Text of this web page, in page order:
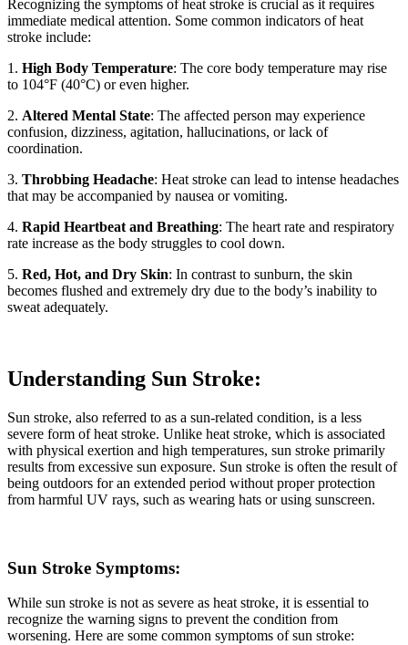
Recognizing the symptoms of heat stroke is crucial as it requires
immediate medical attention. Some common indicators of heat
stroke include:
1. High Body Temperature: The core body temperature may rise
to 104°F (40°C) or even higher.
2. Altered Mental State: The affected person may experience
confusion, dizziness, agitation, hallucinations, or lack of
coordination.
3. Throbbing Headache: Heat stroke can lead to intense headaches
that may be accompanied by nausea or vomiting.
4. Rapid Heartbeat and Breathing: The heart rate and respiratory
rate increase as the body struggles to cool down.
5. Red, Hot, and Dry Skin: In contrast to sunburn, the skin
becomes flushed and extremely dry due to the body’s inability to
sweat adequately.
Understanding Sun Stroke:
Sun stroke, also referred to as a sun-related condition, is a less
severe form of heat stroke. Unlike heat stroke, which is associated
with physical exertion and high temperatures, sun stroke primarily
results from excessive sun exposure. Sun stroke is often the result of
being outdoors for an extended period without proper protection
from harmful UV rays, such as wearing hats or using sunscreen.
Sun Stroke Symptoms:
While sun stroke is not as severe as heat stroke, it is essential to
recognize the warning signs to prevent the condition from
worsening. Here are some common symptoms of sun stroke: